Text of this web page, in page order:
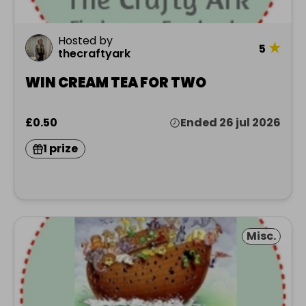
Hosted by
thecraftyark
5 ★
WIN CREAM TEA FOR TWO
£0.50
Ended 26 jul 2026
1 prize
Misc.